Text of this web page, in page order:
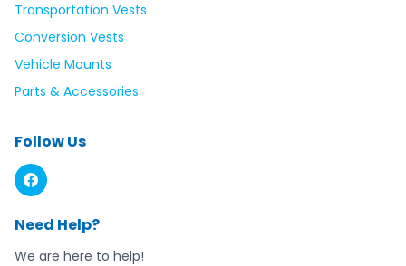
Transportation Vests
Conversion Vests
Vehicle Mounts
Parts & Accessories
Follow Us
Need Help?
We are here to help!